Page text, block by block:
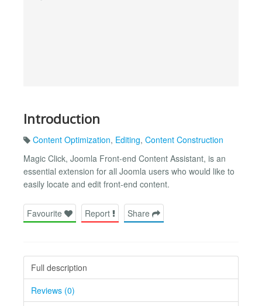
Introduction
Content Optimization, Editing, Content Construction
Magic Click, Joomla Front-end Content Assistant, is an
essential extension for all Joomla users who would like to
easily locate and edit front-end content.
Favourite Report Share
Full description
Reviews (0)